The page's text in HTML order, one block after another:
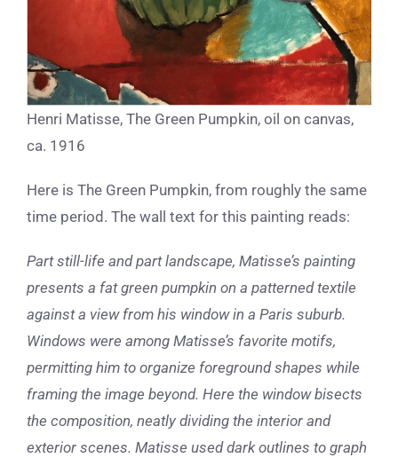
Henri Matisse, The Green Pumpkin, oil on canvas,
ca. 1916
Here is The Green Pumpkin, from roughly the same
time period. The wall text for this painting reads:
Part still-life and part landscape, Matisse’s painting
presents a fat green pumpkin on a patterned textile
against a view from his window in a Paris suburb.
Windows were among Matisse’s favorite motifs,
permitting him to organize foreground shapes while
framing the image beyond. Here the window bisects
the composition, neatly dividing the interior and
exterior scenes. Matisse used dark outlines to graph